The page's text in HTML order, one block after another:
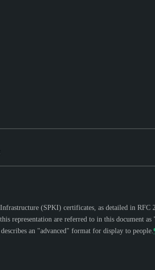
(SPKI) certificates, as detailed in
representation are referred to in this document
an "advanced" format for display to people.